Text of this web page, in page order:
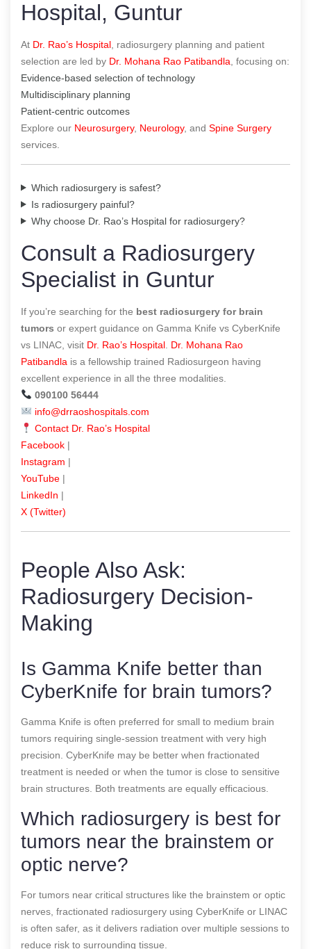
Hospital, Guntur
At Dr. Rao’s Hospital , radiosurgery planning and patient
selection are led by Dr. Mohana Rao Patibandla , focusing on:
Evidence-based selection of technology
Multidisciplinary planning
Patient-centric outcomes
Explore our Neurosurgery, Neurology, and Spine Surgery
services.
Which radiosurgery is safest?
Is radiosurgery painful?
Why choose Dr. Rao’s Hospital for radiosurgery?
Consult a Radiosurgery
Specialist in Guntur
If you’re searching for the best radiosurgery for brain
tumors or expert guidance on Gamma Knife vs CyberKnife
vs LINAC, visit Dr. Rao’s Hospital Dr. Mohana Rao
Patibandla is a fellowship trained Radiosurgeon having
excellent experience in all the three modalities.
090100 56444
info@drraoshospitals.com
Contact Dr. Rao’s Hospital
Facebook |
Instagram |
YouTube |
LinkedIn |
X (Twitter)
People Also Ask:
Radiosurgery Decision-
Making
Is Gamma Knife better than
CyberKnife for brain tumors?
Gamma Knife is often preferred for small to medium brain
tumors requiring single-session treatment with very high
precision. CyberKnife may be better when fractionated
treatment is needed or when the tumor is close to sensitive
brain structures. Both treatments are equally efficacious.
Which radiosurgery is best for
tumors near the brainstem or
optic nerve?
For tumors near critical structures like the brainstem or optic
nerves, fractionated radiosurgery using CyberKnife or LINAC
is often safer, as it delivers radiation over multiple sessions to
reduce risk to surrounding tissue.